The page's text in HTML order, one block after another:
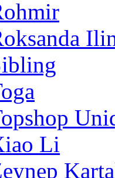
Li